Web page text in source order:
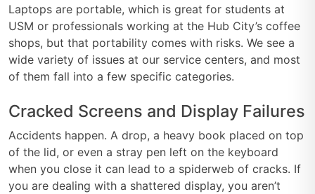
Laptops are portable, which is great for students at
USM or professionals working at the Hub City’s coffee
shops, but that portability comes with risks. We see a
wide variety of issues at our service centers, and most
of them fall into a few specific categories.
Cracked Screens and Display Failures
Accidents happen. A drop, a heavy book placed on top
of the lid, or even a stray pen left on the keyboard
when you close it can lead to a spiderweb of cracks. If
you are dealing with a shattered display, you aren’t